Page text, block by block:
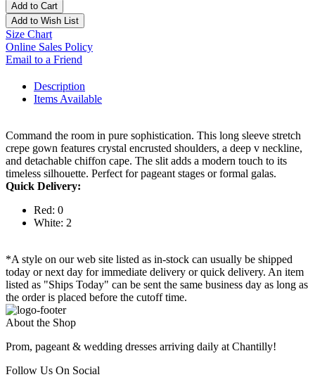
Add to Cart
Add to Wish List
Size Chart
Online Sales Policy
Email to a Friend
Description
Items Available
Command the room in pure sophistication. This long sleeve stretch
crepe gown features crystal encrusted shoulders, a deep v neckline,
and detachable chiffon cape. The slit adds a modern touch to its
timeless silhouette. Perfect for pageant stages or formal galas.
Quick Delivery:
Red: 0
White: 2
*A style on our web site listed as in-stock can usually be shipped
today or next day for immediate delivery or quick delivery. An item
listed as "Ships Today" can be sent the same business day as long as
the order is placed before the cutoff time.
About the Shop
Prom, pageant & wedding dresses arriving daily at Chantilly!
Follow Us On Social